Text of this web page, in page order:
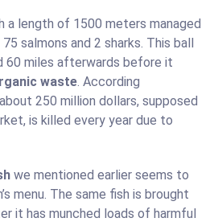
a length of 1500 meters managed
salmons and 2 sharks. This ball
60 miles afterwards before it
waste . According
250 million dollars, supposed
is killed every year due to
we mentioned earlier seems to
menu. The same fish is brought
it has munched loads of harmful